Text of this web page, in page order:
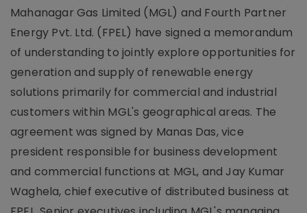
Mahanagar Gas Limited (MGL) and Fourth Partner
Energy Pvt. Ltd. (FPEL) have signed a memorandum
of understanding to jointly explore opportunities for
generation and supply of renewable energy
solutions primarily for commercial and industrial
customers within MGL's geographical areas. The
agreement was signed by Manas Das, vice
president responsible for business development
and commercial functions at MGL, and Jay Kumar
Waghela, chief executive of distributed business at